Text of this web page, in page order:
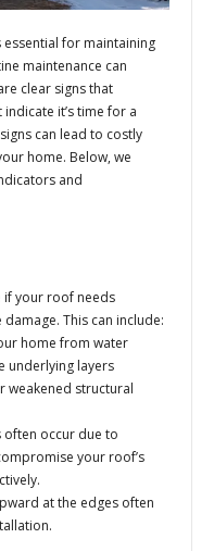
for maintaining
maintenance can
clear signs that
it’s time for a
can lead to costly
home. Below, we
and
if your roof needs
This can include:
home from water
underlying layers
weakened structural
often occur due to
your roof’s
at the edges often